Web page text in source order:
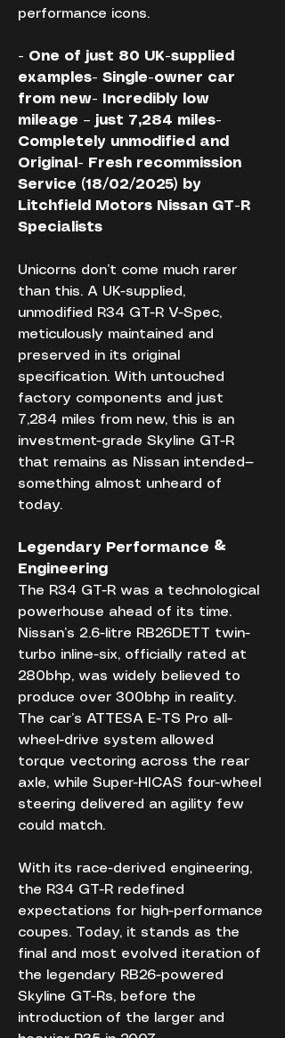
performance icons.
- One of just 80 UK-supplied
examples- Single-owner car
from new- Incredibly low
mileage – just 7,284 miles-
Completely unmodified and
Original- Fresh recommission
Service (18/02/2025) by
Litchfield Motors Nissan GT-R
Specialists
Unicorns don’t come much rarer
than this. A UK-supplied,
unmodified R34 GT-R V-Spec,
meticulously maintained and
preserved in its original
specification. With untouched
factory components and just
7,284 miles from new, this is an
investment-grade Skyline GT-R
that remains as Nissan intended—
something almost unheard of
today.
Legendary Performance &
Engineering
The R34 GT-R was a technological
powerhouse ahead of its time.
Nissan’s 2.6-litre RB26DETT twin-
turbo inline-six, officially rated at
280bhp, was widely believed to
produce over 300bhp in reality.
The car’s ATTESA E-TS Pro all-
wheel-drive system allowed
torque vectoring across the rear
axle, while Super-HICAS four-wheel
steering delivered an agility few
could match.
With its race-derived engineering,
the R34 GT-R redefined
expectations for high-performance
coupes. Today, it stands as the
final and most evolved iteration of
the legendary RB26-powered
Skyline GT-Rs, before the
introduction of the larger and